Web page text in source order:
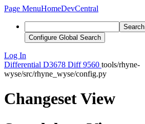
Page MenuHomeDevCentral
Search
Configure Global Search
Log In
Differential D3678 Diff 9560 tools/rhyne-
wyse/src/rhyne_wyse/config.py
Changeset View